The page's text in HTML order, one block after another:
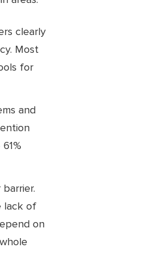
clearly
Most
for
and
lack of
on